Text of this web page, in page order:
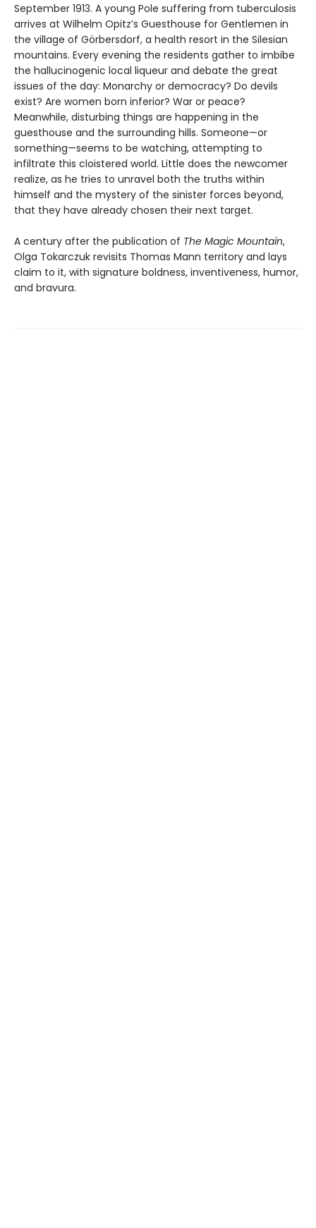
September 1913. A young Pole suffering from tuberculosis
arrives at Wilhelm Opitz’s Guesthouse for Gentlemen in
the village of Görbersdorf, a health resort in the Silesian
mountains. Every evening the residents gather to imbibe
the hallucinogenic local liqueur and debate the great
issues of the day: Monarchy or democracy? Do devils
exist? Are women born inferior? War or peace?
Meanwhile, disturbing things are happening in the
guesthouse and the surrounding hills. Someone—or
something—seems to be watching, attempting to
infiltrate this cloistered world. Little does the newcomer
realize, as he tries to unravel both the truths within
himself and the mystery of the sinister forces beyond,
that they have already chosen their next target.
A century after the publication of The Magic Mountain,
Olga Tokarczuk revisits Thomas Mann territory and lays
claim to it, with signature boldness, inventiveness, humor,
and bravura.